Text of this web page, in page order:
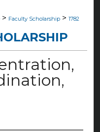
> Faculty Scholarship > 1782